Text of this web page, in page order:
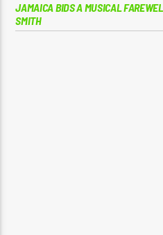
JAMAICA BIDS A MUSICAL
SMITH